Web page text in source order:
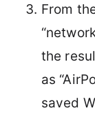
From
the
as
saved